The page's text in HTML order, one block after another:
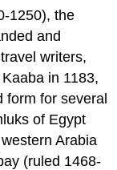
1250), the
and
writers,
in 1183,
form for several
of Egypt
Arabia
(ruled 1468-